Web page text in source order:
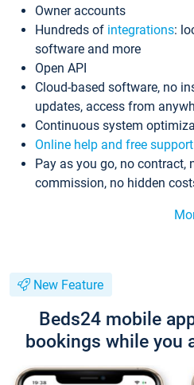
Owner accounts
Hundreds of integrations:
software and more
Open API
Cloud-based software, no
updates, access from
Continuous system
Online help and free support
Pay as you go, no contract,
commission, no hidden
New Feature
Beds24 mobile
bookings while you